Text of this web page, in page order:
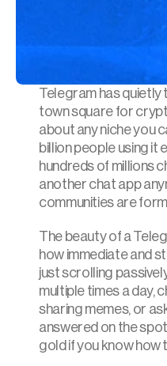
Telegram has quietly
town square for
about any niche you
billion people using it
hundreds of millions
another chat app
communities are
The beauty of a
how immediate and
just scrolling
multiple times a day,
sharing memes, or
answered on the
gold if you know how